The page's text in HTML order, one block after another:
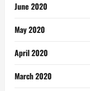
June 2020
May 2020
April 2020
March 2020